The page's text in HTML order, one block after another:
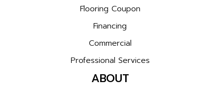
Flooring Coupon
Financing
Commercial
Professional Services
ABOUT